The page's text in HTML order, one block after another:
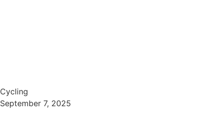
Cycling
September 7, 2025